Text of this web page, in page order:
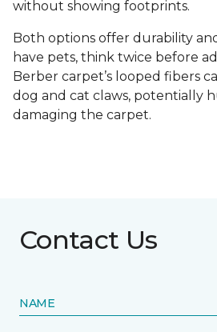
without showing footprints.
Both options offer durability
have pets, think twice before
Berber carpet’s looped fibers
dog and cat claws, potentially
damaging the carpet.
Contact Us
NAME